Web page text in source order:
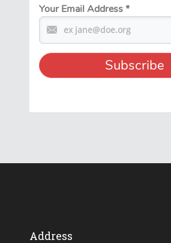
Your Email Address*
Address